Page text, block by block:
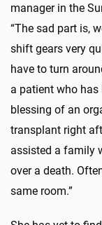
manager in the
“The sad part is,
shift gears very
have to turn
a patient who has
blessing of an
transplant right
assisted a family
over a death.
same room.”